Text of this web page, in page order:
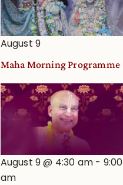
August 9
Maha Morning Programme
August 9 @ 4:30 am - 9:00
am